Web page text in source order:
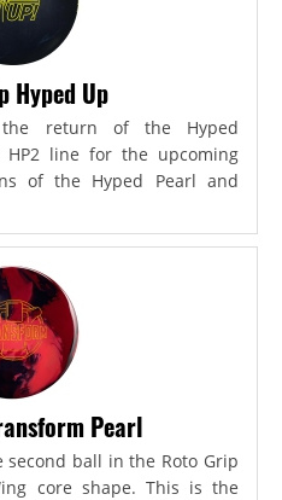
Hyped Up
return of the Hyped
HP2 line for the upcoming
of the Hyped Pearl and
Pearl
second ball in the Roto Grip
core shape. This is the